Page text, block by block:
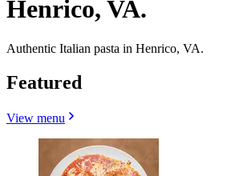
Henrico, VA.
Authentic Italian pasta in Henrico, VA.
Featured
View menu